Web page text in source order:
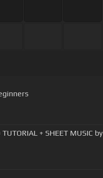
+ SHEET MUSIC by